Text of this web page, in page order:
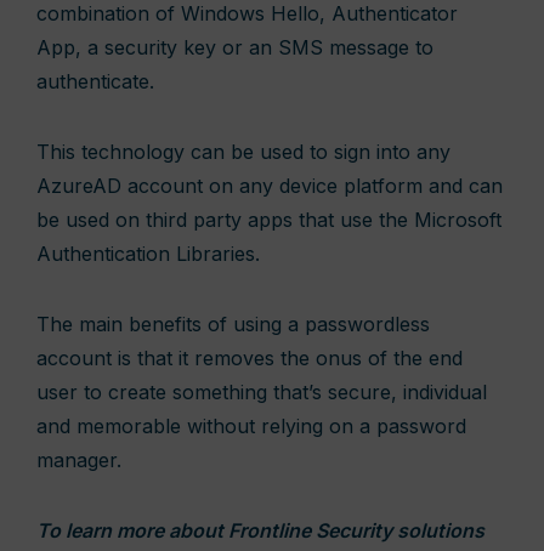
combination of Windows Hello, Authenticator
App, a security key or an SMS message to
authenticate.
This technology can be used to sign into any
AzureAD account on any device platform and can
be used on third party apps that use the Microsoft
Authentication Libraries.
The main benefits of using a passwordless
account is that it removes the onus of the end
user to create something that’s secure, individual
and memorable without relying on a password
manager.
To learn more about Frontline Security solutions